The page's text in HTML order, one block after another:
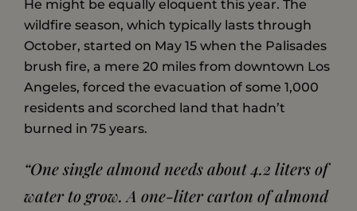
He might be equally eloquent this year. The
wildfire season, which typically lasts through
October, started on May 15 when the Palisades
brush fire, a mere 20 miles from downtown Los
Angeles, forced the evacuation of some 1,000
residents and scorched land that hadn’t
burned in 75 years.
“One single almond needs about 4.2 liters of
water to grow. A one-liter carton of almond